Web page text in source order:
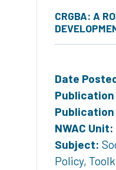
CRGBA: A
Date
Publication
Publication
NWAC Unit:
Subject:
Policy,